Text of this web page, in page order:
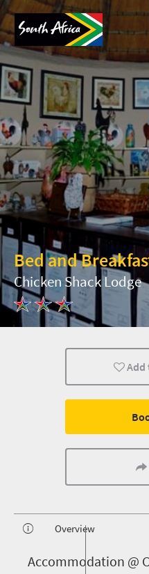
Bed and
Chicken Shack Lodge
Add
Overview
Accommodation @